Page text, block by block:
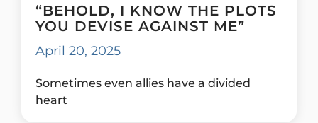
“BEHOLD, I KNOW THE PLOTS
YOU DEVISE AGAINST ME”
April 20, 2025
Sometimes even allies have a divided
heart